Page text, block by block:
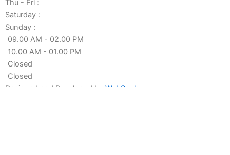
Thu - Fri :
Saturday :
Sunday :
09.00 AM - 02.00 PM
10.00 AM - 01.00 PM
Closed
Closed
Designed and Developed by WebSouls